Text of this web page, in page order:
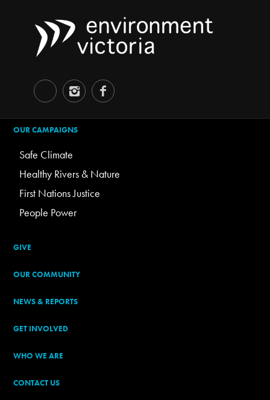
OUR CAMPAIGNS
Safe Climate
Healthy Rivers & Nature
First Nations Justice
People Power
GIVE
OUR COMMUNITY
NEWS & REPORTS
GET INVOLVED
WHO WE ARE
CONTACT US